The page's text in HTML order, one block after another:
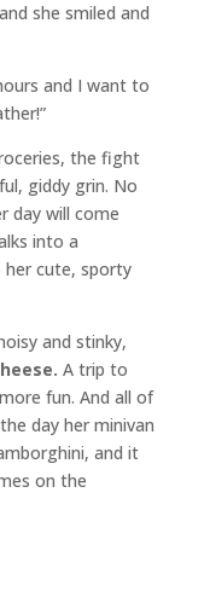
she smiled and
and I want to
the fight
giddy grin. No
day will come
into a
her cute, sporty
and stinky,
A trip to
fun. And all of
day her minivan
and it
on the